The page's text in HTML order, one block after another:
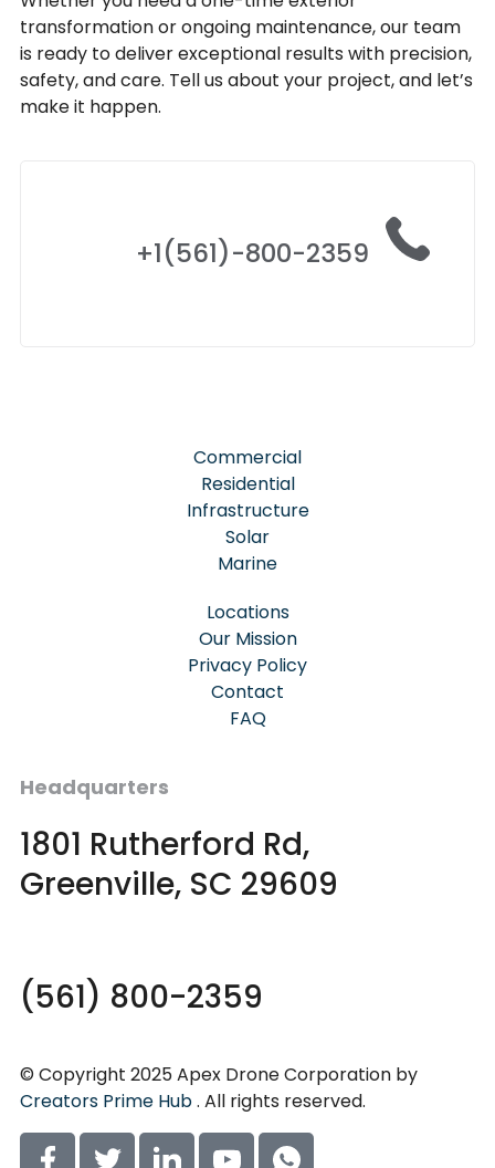
transformation or ongoing maintenance, our team
is ready to deliver exceptional results with precision,
safety, and care. Tell us about your project, and let’s
make it happen.
+1(561)-800-2359
Commercial
Residential
Infrastructure
Solar
Marine
Locations
Our Mission
Privacy Policy
Contact
FAQ
Headquarters
1801 Rutherford Rd,
Greenville, SC 29609
(561) 800-2359
© Copyright 2025 Apex Drone Corporation by
Creators Prime Hub. All rights reserved.